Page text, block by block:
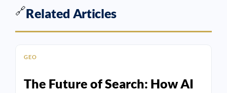
🔗Related Articles
GEO
The Future of Search: How AI